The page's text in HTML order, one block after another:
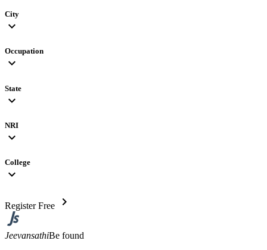
City
expand_more
Occupation
expand_more
State
expand_more
NRI
expand_more
College
expand_more
Register Free chevron_right
JeevansathiBe found